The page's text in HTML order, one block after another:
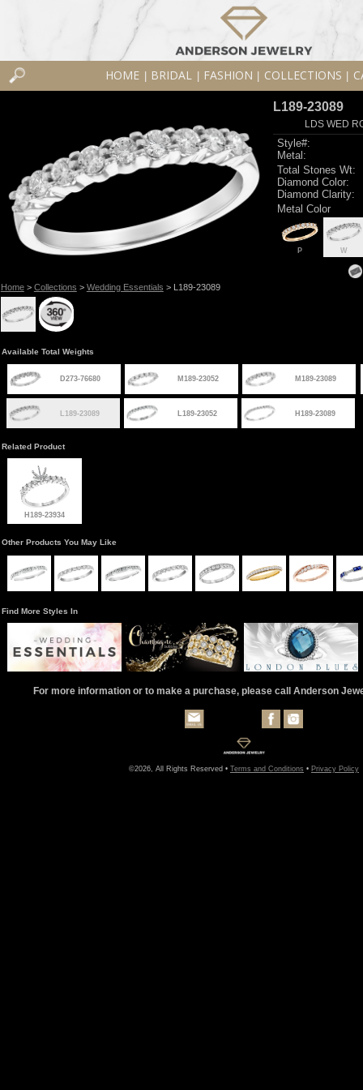
HOME BRIDAL FASHION COLLECTIONS
Home> Collections > Wedding Essentials > L189-23089
L189-23089
LDS WED
Style#:
Metal:
Total Stones Wt:
Diamond Color:
Diamond Clarity:
Metal Color
P W
Available Total Weights
D273-76680 M189-23052 M189-23089
L189-23089 L189-23052 H189-23089
Related Product
H189-23934
Other Products You May Like
Find More Styles In
For more information or to make a purchase, please call Anderson
©2026, All Rights Reserved • Terms and Conditions • Privacy Policy